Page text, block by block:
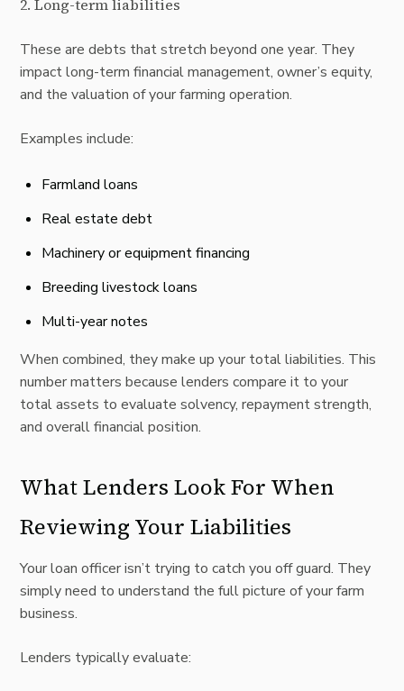
2. Long-term liabilities
These are debts that stretch beyond one year. They
impact long-term financial management, owner’s equity,
and the valuation of your farming operation.
Examples include:
Farmland loans
Real estate debt
Machinery or equipment financing
Breeding livestock loans
Multi-year notes
When combined, they make up your total liabilities. This
number matters because lenders compare it to your
total assets to evaluate solvency, repayment strength,
and overall financial position.
What Lenders Look For When
Reviewing Your Liabilities
Your loan officer isn’t trying to catch you off guard. They
simply need to understand the full picture of your farm
business.
Lenders typically evaluate: